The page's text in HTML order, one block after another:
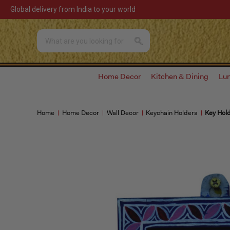
Global delivery from India to your world
Home Decor Kitchen & Dining
Home Home Decor Wall Decor Keychain Holders Key